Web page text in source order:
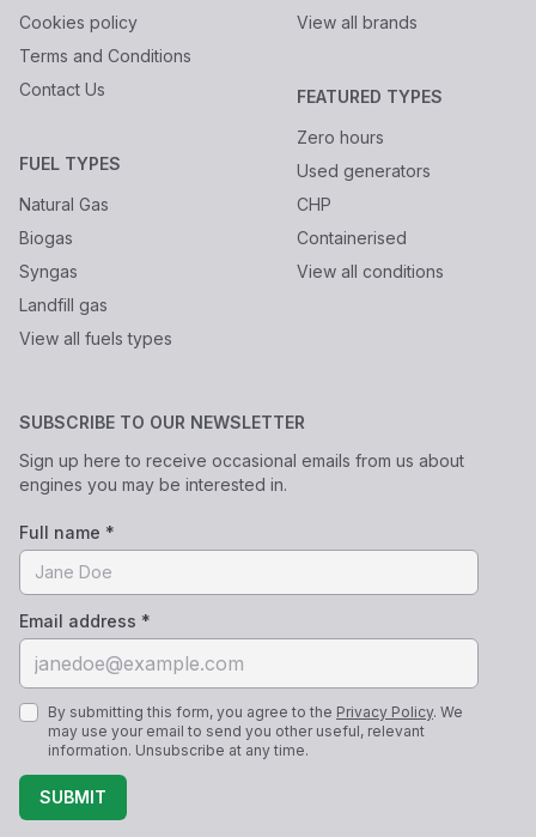
Cookies policy
Terms and Conditions
Contact Us
FUEL TYPES
Natural Gas
Biogas
Syngas
Landfill gas
View all fuels types
View all brands
FEATURED TYPES
Zero hours
Used generators
CHP
Containerised
View all conditions
SUBSCRIBE TO OUR NEWSLETTER
Sign up here to receive occasional emails from us about
engines you may be interested in.
Full name *
Email address *
By submitting this form, you agree to the Privacy Policy. We
may use your email to send you other useful, relevant
information. Unsubscribe at any time.
SUBMIT